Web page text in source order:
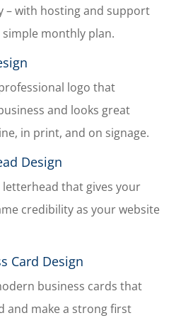
– with hosting and support
monthly plan.
logo that
and looks great
in print, and on signage.
Design
letterhead that gives your
credibility as your website
Card Design
business cards that
and make a strong first